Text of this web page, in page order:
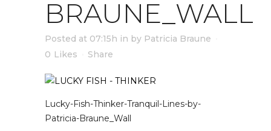
BRAUNE_WALL
Posted at 07:15h in by Patricia Braune
0 Likes Share
Lucky-Fish-Thinker-Tranquil-Lines-by-
Patricia-Braune_Wall